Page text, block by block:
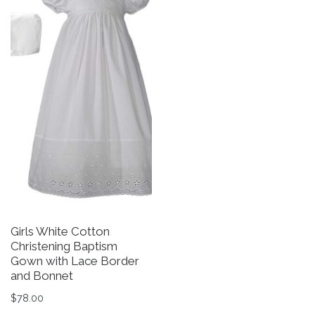
Girls White Cotton
Christening Baptism
Gown with Lace Border
and Bonnet
$78.00